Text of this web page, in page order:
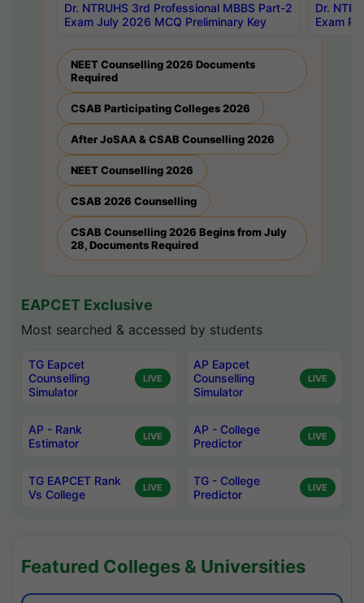
Dr. NTRUHS 3rd Professional MBBS Part-2
Exam July 2026 MCQ Preliminary Key
Dr.
Exam
NEET Counselling 2026 Documents
Required
CSAB Participating Colleges 2026
After JoSAA & CSAB Counselling 2026
NEET Counselling 2026
CSAB 2026 Counselling
CSAB Counselling 2026 Begins from July
28, Documents Required
EAPCET Exclusive
Most searched & accessed by students
TG Eapcet
Counselling
Simulator
LIVE
AP Eapcet
Counselling
Simulator
LIVE
AP - Rank
Estimator
LIVE
AP - College
Predictor
LIVE
TG EAPCET Rank
Vs College
LIVE
TG - College
Predictor
LIVE
Featured Colleges & Universities